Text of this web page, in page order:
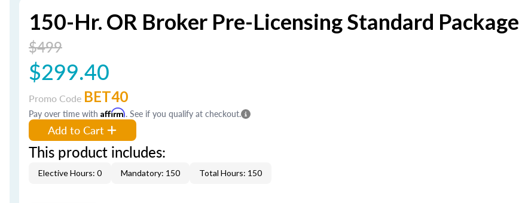
150-Hr. OR Broker Pre-Licensing Standard Package
$499
$299.40
Promo Code BET40
Pay over time with Affirm. See if you qualify at checkout.
Add to Cart
This product includes:
Elective Hours: 0 Mandatory: 150 Total Hours: 150